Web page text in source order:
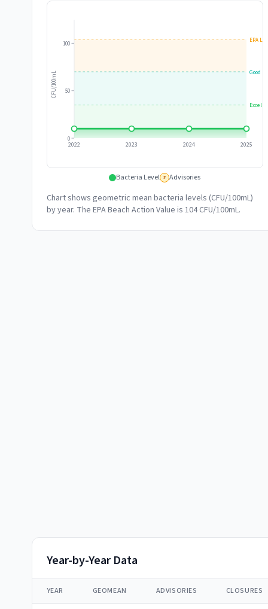
Good
EPA
0
50
100
CFU/100mL
2022 2023 2024 2025
Bacteria Level # Advisories
Chart shows geometric mean bacteria levels (CFU/100mL)
by year. The EPA Beach Action Value is 104 CFU/100mL.
Year-by-Year Data
YEAR GEOMEAN ADVISORIES CLOSURES